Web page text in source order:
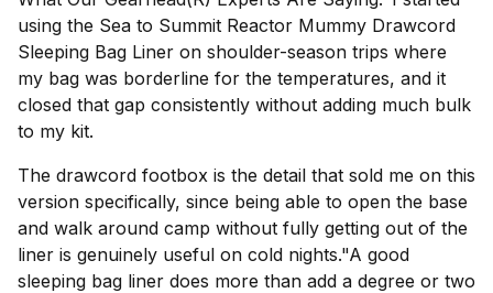
using the Sea to Summit Reactor Mummy Drawcord
Sleeping Bag Liner on shoulder-season trips where
my bag was borderline for the temperatures, and it
closed that gap consistently without adding much bulk
to my kit.
The drawcord footbox is the detail that sold me on this
version specifically, since being able to open the base
and walk around camp without fully getting out of the
liner is genuinely useful on cold nights."A good
sleeping bag liner does more than add a degree or two